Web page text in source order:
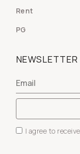
Rent
PG
NEWSLETTER
I agree to